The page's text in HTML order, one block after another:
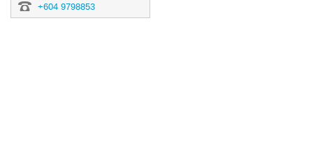
+604 9798853